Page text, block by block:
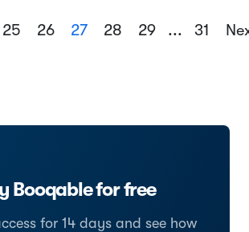
25 26 27 28 29 ... 31
Booqable for free
for 14 days and see how